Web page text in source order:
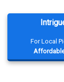
For Local